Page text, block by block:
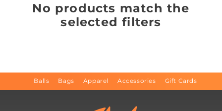
No products match the
selected filters
Balls Bags Apparel Accessories Gift Cards